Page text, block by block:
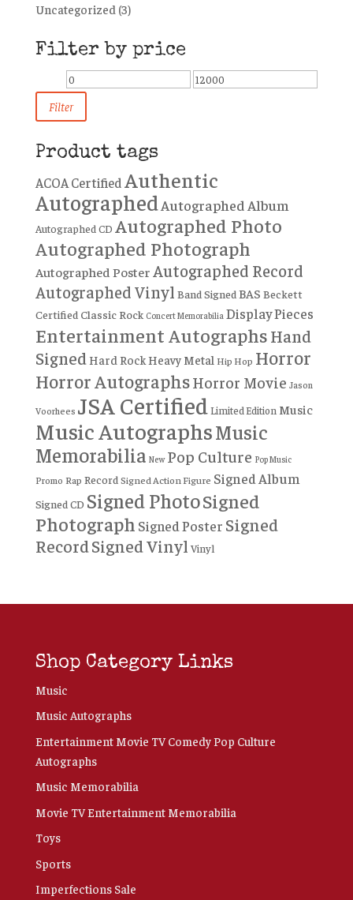
Uncategorized (3)
Filter by price
Min
price
Max
Filter
Product tags
ACOA CertifiedAuthentic
AutographedAutographed Album
Autographed CD Autographed Photo
Autographed Photograph
Autographed Poster Autographed Record
Autographed Vinyl Band Signed BAS Beckett
Certified Classic Rock Concert Memorabilia Display Pieces
Entertainment AutographsHand
SignedHard RockHeavy Metal Hip Hop Horror
Horror AutographsHorror Movie Jason
Voorhees JSA Certified Limited Edition Music
Music AutographsMusic
Memorabilia New Pop Culture Pop Music
Promo Rap Record Signed Action Figure Signed Album
Signed CD Signed PhotoSigned
Photograph Signed Poster Signed
RecordSigned Vinyl Vinyl
Shop Category Links
Music
Music Autographs
Entertainment Movie TV Comedy Pop Culture
Autographs
Music Memorabilia
Movie TV Entertainment Memorabilia
Toys
Sports
Imperfections Sale